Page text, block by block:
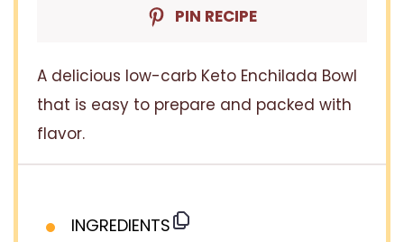
PIN RECIPE
A delicious low-carb Keto Enchilada Bowl
that is easy to prepare and packed with
flavor.
INGREDIENTS